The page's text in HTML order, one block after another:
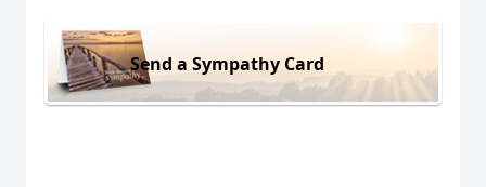
Send a Sympathy Card